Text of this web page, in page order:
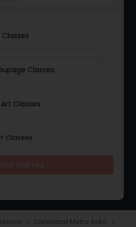
Classes
Classes
Classes
navigate_next Cleveland Metro Area navigate_next